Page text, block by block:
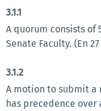
3.1.1
A quorum consists of
Senate Faculty. (En
3.1.2
A motion to submit
has precedence